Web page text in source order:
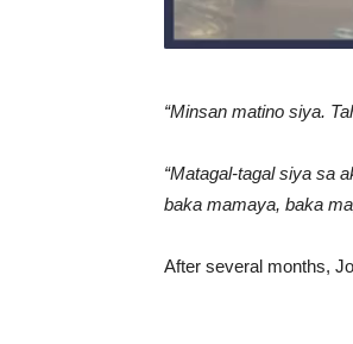
“Minsan matino siya.
“Matagal-tagal siya sa
baka mamaya, baka
After several months,